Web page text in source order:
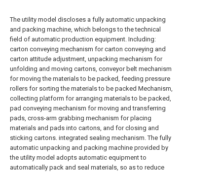
The utility model discloses a fully automatic unpacking
and packing machine, which belongs to the technical
field of automatic production equipment. Including:
carton conveying mechanism for carton conveying and
carton attitude adjustment, unpacking mechanism for
unfolding and moving cartons, conveyor belt mechanism
for moving the materials to be packed, feeding pressure
rollers for sorting the materials to be packed Mechanism,
collecting platform for arranging materials to be packed,
pad conveying mechanism for moving and transferring
pads, cross-arm grabbing mechanism for placing
materials and pads into cartons, and for closing and
sticking cartons. integrated sealing mechanism. The fully
automatic unpacking and packing machine provided by
the utility model adopts automatic equipment to
automatically pack and seal materials, so as to reduce